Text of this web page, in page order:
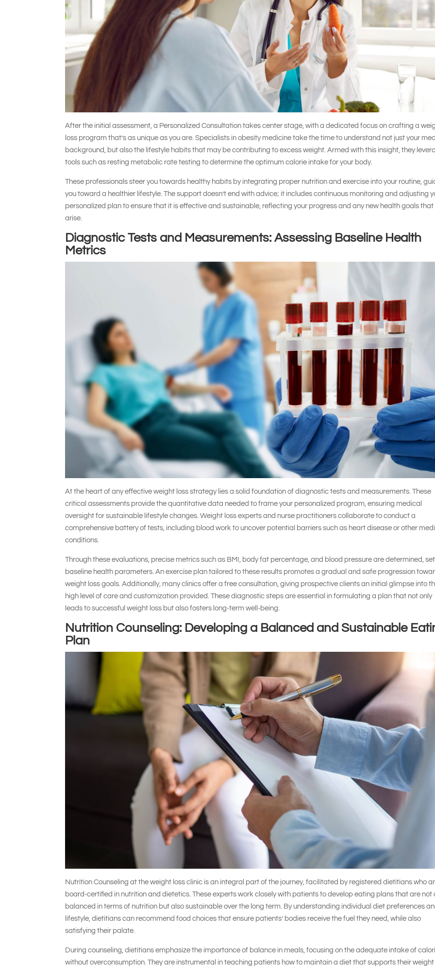
After the initial assessment, a Personalized Consultation takes center stage, with a dedicated focus on crafting a
loss program that’s as unique as you are. Specialists in obesity medicine take the time to understand not just your
background, but also the lifestyle habits that may be contributing to excess weight. Armed with this insight, they
tools such as resting metabolic rate testing to determine the optimum calorie intake for your body.
These professionals steer you towards healthy habits by integrating proper nutrition and exercise into your routine,
you toward a healthier lifestyle. The support doesn’t end with advice; it includes continuous monitoring and adjusting
personalized plan to ensure that it is effective and sustainable, reflecting your progress and any new health goals
arise.
Diagnostic Tests and Measurements: Assessing Baseline Health
Metrics
At the heart of any effective weight loss strategy lies a solid foundation of diagnostic tests and measurements. These
critical assessments provide the quantitative data needed to frame your personalized program, ensuring medical
oversight for sustainable lifestyle changes. Weight loss experts and nurse practitioners collaborate to conduct a
comprehensive battery of tests, including blood work to uncover potential barriers such as heart disease or other
conditions.
Through these evaluations, precise metrics such as BMI, body fat percentage, and blood pressure are determined,
baseline health parameters. An exercise plan tailored to these results promotes a gradual and safe progression
weight loss goals. Additionally, many clinics offer a free consultation, giving prospective clients an initial glimpse into
high level of care and customization provided. These diagnostic steps are essential in formulating a plan that not only
leads to successful weight loss but also fosters long-term well-being.
Nutrition Counseling: Developing a Balanced and Sustainable
Plan
Nutrition Counseling at the weight loss clinic is an integral part of the journey, facilitated by registered dietitians who
board-certified in nutrition and dietetics. These experts work closely with patients to develop eating plans that are not
balanced in terms of nutrition but also sustainable over the long term. By understanding individual diet preferences
lifestyle, dietitians can recommend food choices that ensure patients’ bodies receive the fuel they need, while also
satisfying their palate.
During counseling, dietitians emphasize the importance of balance in meals, focusing on the adequate intake of
without overconsumption. They are instrumental in teaching patients how to maintain a diet that supports their weight